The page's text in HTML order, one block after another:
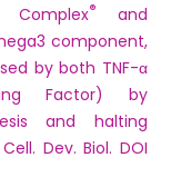
®
and
component,
by both TNF-α
Factor) by
and halting
Dev. Biol. DOI